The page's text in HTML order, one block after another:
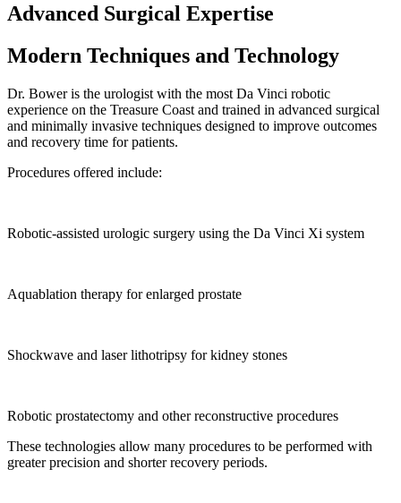
Advanced Surgical Expertise
Modern Techniques and Technology
Dr. Bower is the urologist with the most Da Vinci robotic
experience on the Treasure Coast and trained in advanced surgical
and minimally invasive techniques designed to improve outcomes
and recovery time for patients.
Procedures offered include:
Robotic-assisted urologic surgery using the Da Vinci Xi system
Aquablation therapy for enlarged prostate
Shockwave and laser lithotripsy for kidney stones
Robotic prostatectomy and other reconstructive procedures
These technologies allow many procedures to be performed with
greater precision and shorter recovery periods.